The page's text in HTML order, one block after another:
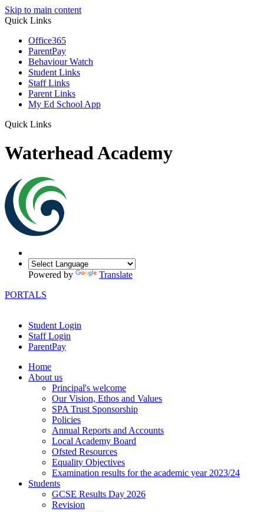
Skip to main content
Quick Links
Office365
ParentPay
Behaviour Watch
Student Links
Staff Links
Parent Links
My Ed School App
Quick Links
Waterhead Academy
Powered by
Translate
PORTALS
Student Login
Staff Login
ParentPay
Home
About us
Principal's welcome
Our Vision, Ethos and Values
SPA Trust Sponsorship
Policies
Annual Reports and Accounts
Local Academy Board
Ofsted Resources
Equality Objectives
Examination results for the academic year 2023/24
Students
GCSE Results Day 2026
Revision